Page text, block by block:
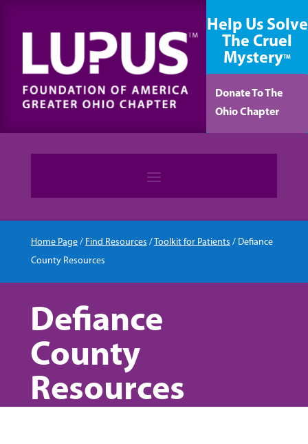
Help Us Solve
The Cruel
MysteryTM
Donate To The
Ohio Chapter
Home Page/ Find Resources / Toolkit for Patients / Defiance
County Resources
Defiance
County
Resources